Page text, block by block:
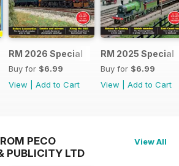
- 2026
RM 2026 Special
Buy for $6.99
View
Add to Cart
RM 2025 Special
Buy for $6.99
View
Add to Cart
PECO
PUBLICITY LTD
View All